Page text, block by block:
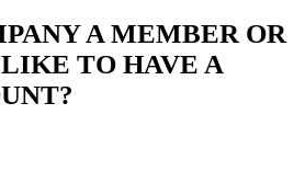
A MEMBER OR
TO HAVE A